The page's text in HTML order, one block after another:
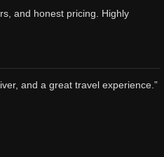
and honest pricing. Highly
and a great travel experience.”